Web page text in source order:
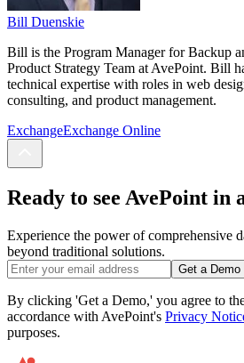
Bill Duenskie
Bill is the Program Manager for Backup
Product Strategy Team at AvePoint. Bill
technical expertise with roles in web
consulting, and product management.
ExchangeExchange Online
Ready to see AvePoint in
Experience the power of comprehensive
beyond traditional solutions.
Get a Demo
By clicking 'Get a Demo,' you agree to
accordance with AvePoint's Privacy
purposes.